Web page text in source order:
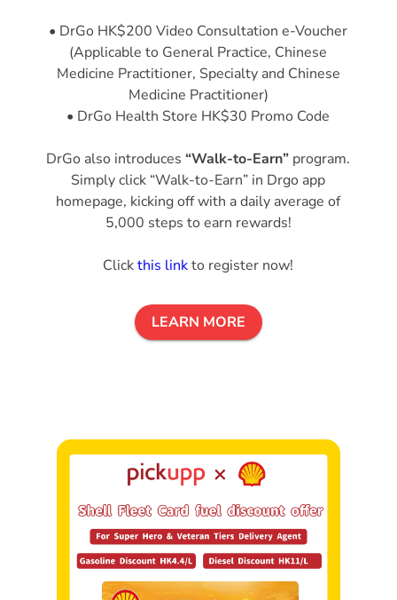
• DrGo HK$200 Video Consultation e-Voucher
(Applicable to General Practice, Chinese
Medicine Practitioner, Specialty and Chinese
Medicine Practitioner)
• DrGo Health Store HK$30 Promo Code
DrGo also introduces“Walk-to-Earn” program.
Simply click “Walk-to-Earn” in Drgo app
homepage, kicking off with a daily average of
5,000 steps to earn rewards!
Clickthis linkto register now!
LEARN MORE